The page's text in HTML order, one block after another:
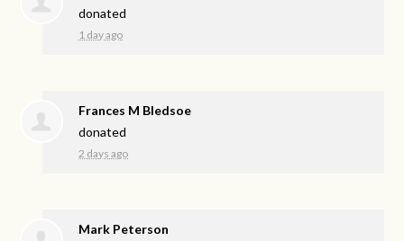
donated
1 day ago
Frances M Bledsoe
donated
2 days ago
Mark Peterson